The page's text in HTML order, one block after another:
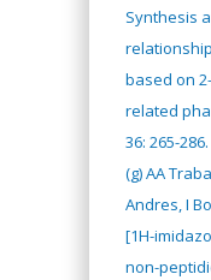
Synthesis
based on
related
36: 265-286.
(g) AA
Andres, I
[1H-
non-